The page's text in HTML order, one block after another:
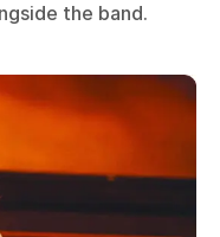
the band.